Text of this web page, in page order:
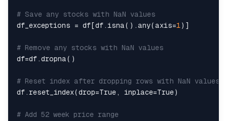
# Save any stocks with NaN values
df_exceptions = df [df.isna( ) .any(axis=1) ]
# Remove any stocks with NaN values
df=df.dropna( )
# Reset index after dropping rows with NaN values
df.reset_index(drop=True, inplace=True)
# Add 52 week price range